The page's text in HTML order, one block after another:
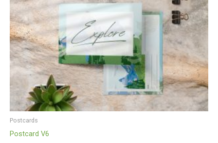
Postcards
Postcard V6